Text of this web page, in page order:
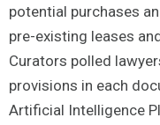
potential purchases
pre-existing leases
Curators polled
provisions in each
Artificial Intelligence